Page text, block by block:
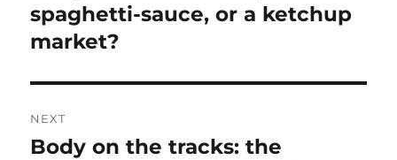
post:
spaghetti-sauce, or a ketchup
market?
NEXT
Next
Body on the tracks: the